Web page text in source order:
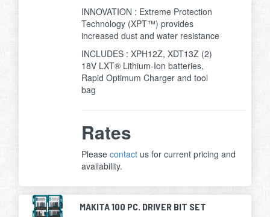
INNOVATION : Extreme Protection
Technology (XPT™) provides
increased dust and water resistance
INCLUDES : XPH12Z, XDT13Z (2)
18V LXT® Lithium-Ion batteries,
Rapid Optimum Charger and tool
bag
Rates
Pleasecontact us for current pricing and
availability.
MAKITA 100 PC. DRIVER BIT SET